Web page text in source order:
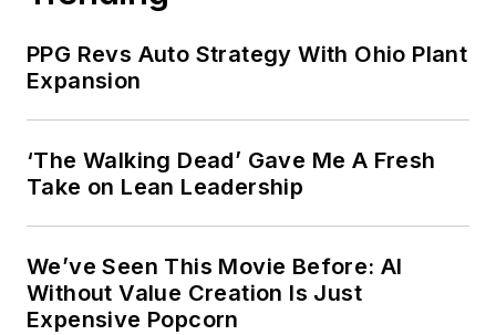
PPG Revs Auto Strategy With Ohio Plant
Expansion
‘The Walking Dead’ Gave Me A Fresh
Take on Lean Leadership
We’ve Seen This Movie Before: AI
Without Value Creation Is Just
Expensive Popcorn